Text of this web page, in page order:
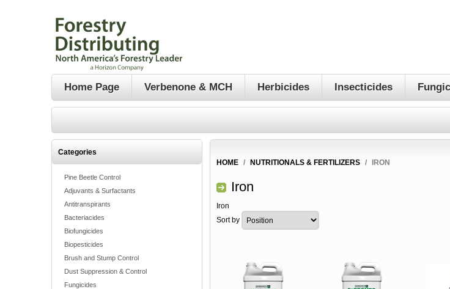
Home Page Verbenone & MCH Herbicides Insecticides
Categories
Pine Beetle Control
Adjuvants & Surfactants
Antitranspirants
Bacteriacides
Biofungicides
Biopesticides
Brush and Stump Control
Dust Suppression & Control
Fungicides
HOME / NUTRITIONALS & FERTILIZERS / IRON
Iron
Iron
Sort by